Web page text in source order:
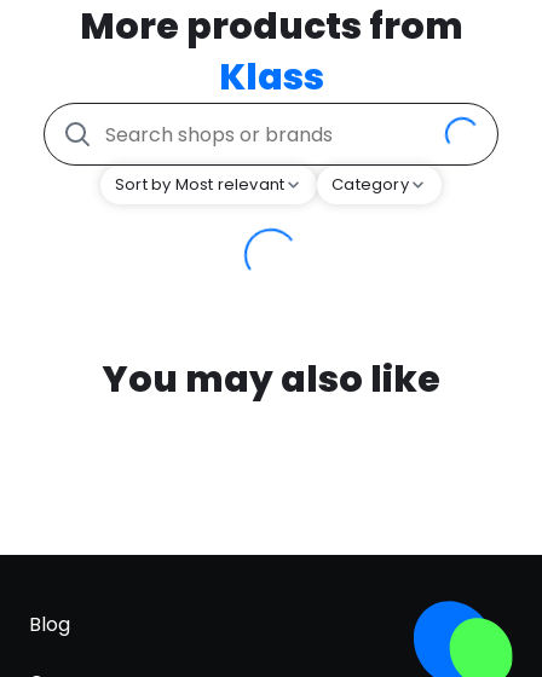
More products from
Klass
Sort by Most relevant Category
You may also like
Blog